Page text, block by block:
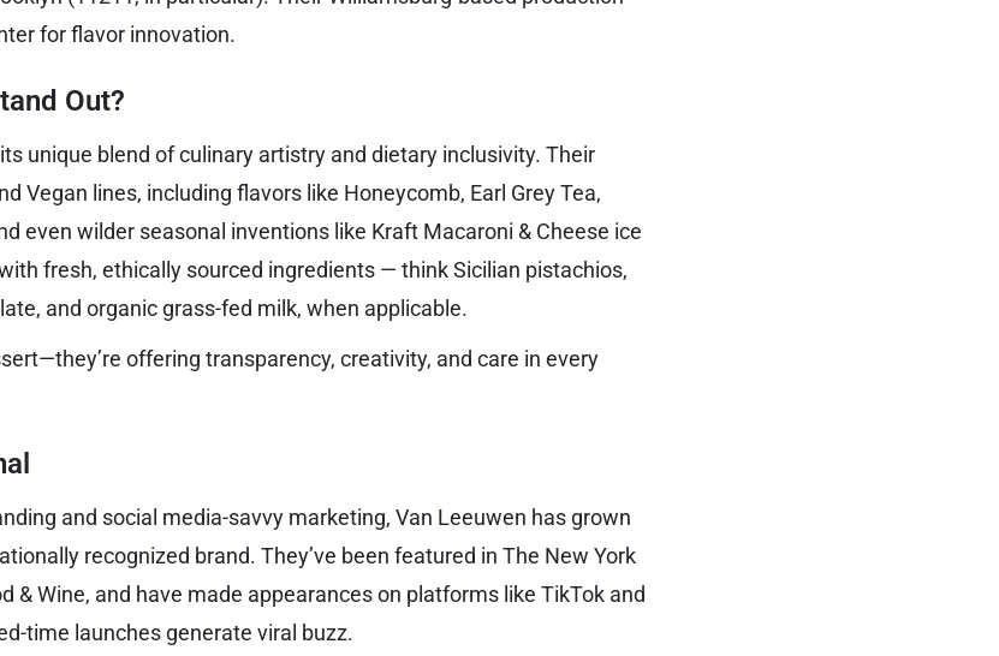
for flavor innovation.
Out?
unique blend of culinary artistry and dietary inclusivity. Their
Vegan lines, including flavors like Honeycomb, Earl Grey Tea,
even wilder seasonal inventions like Kraft Macaroni & Cheese ice
fresh, ethically sourced ingredients — think Sicilian pistachios,
and organic grass-fed milk, when applicable.
offering transparency, creativity, and care in every
and social media-savvy marketing, Van Leeuwen has grown
recognized brand. They’ve been featured in The New York
& Wine, and have made appearances on platforms like TikTok and
time launches generate viral buzz.